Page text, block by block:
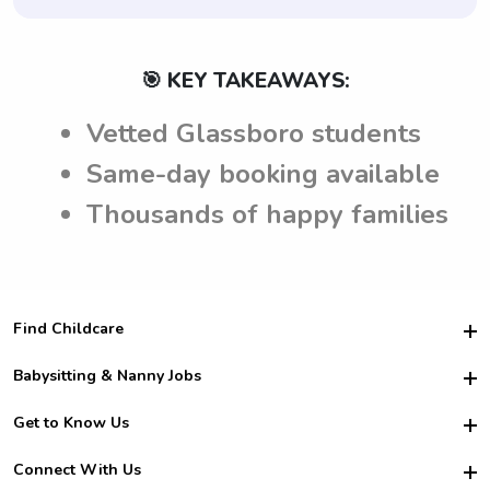
🎯 KEY TAKEAWAYS:
Vetted Glassboro students
Same-day booking available
Thousands of happy families
Find Childcare
Hire College Babysitters
For Employers
For Churches
Babysitting & Nanny Jobs
Become a Sitter
Family Interview Tips
Get to Know Us
Safety
Connect With Us